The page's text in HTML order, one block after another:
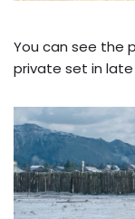
You can see the
private set in late